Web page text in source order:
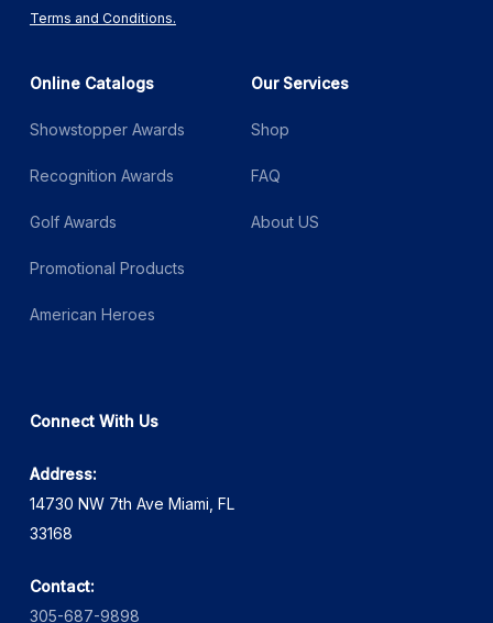
Terms and Conditions.
Online Catalogs
Showstopper Awards
Recognition Awards
Golf Awards
Promotional Products
American Heroes
Our Services
Shop
FAQ
About US
Connect With Us
Address:
14730 NW 7th Ave Miami, FL
33168
Contact:
305-687-9898